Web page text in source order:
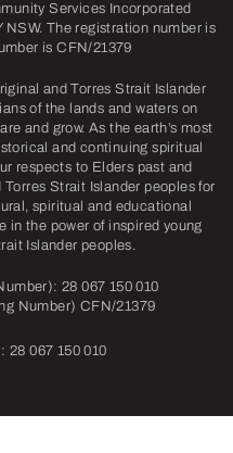
Services Incorporated
The registration number is
is CFN/21379
and Torres Strait Islander
of the lands and waters on
and grow. As the earth’s most
and continuing spiritual
respects to Elders past and
Strait Islander peoples for
spiritual and educational
in the power of inspired young
Islander peoples.
28 067 150 010
Number) CFN/21379
28 067 150 010